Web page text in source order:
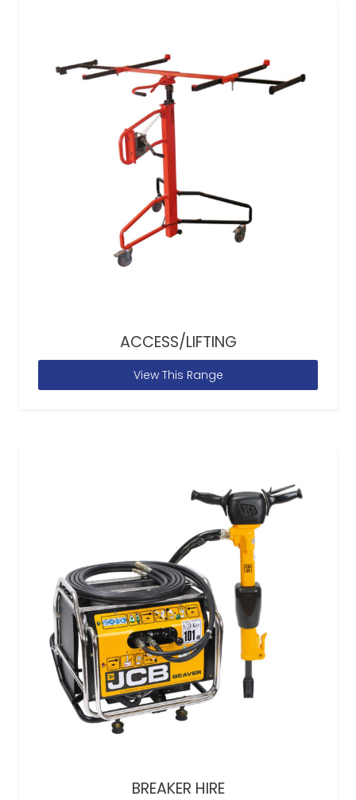
ACCESS/LIFTING
View This Range
BREAKER HIRE